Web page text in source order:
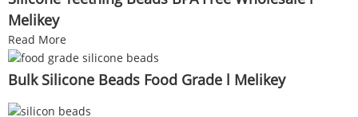
Melikey
Read More
Bulk Silicone Beads Food Grade l Melikey